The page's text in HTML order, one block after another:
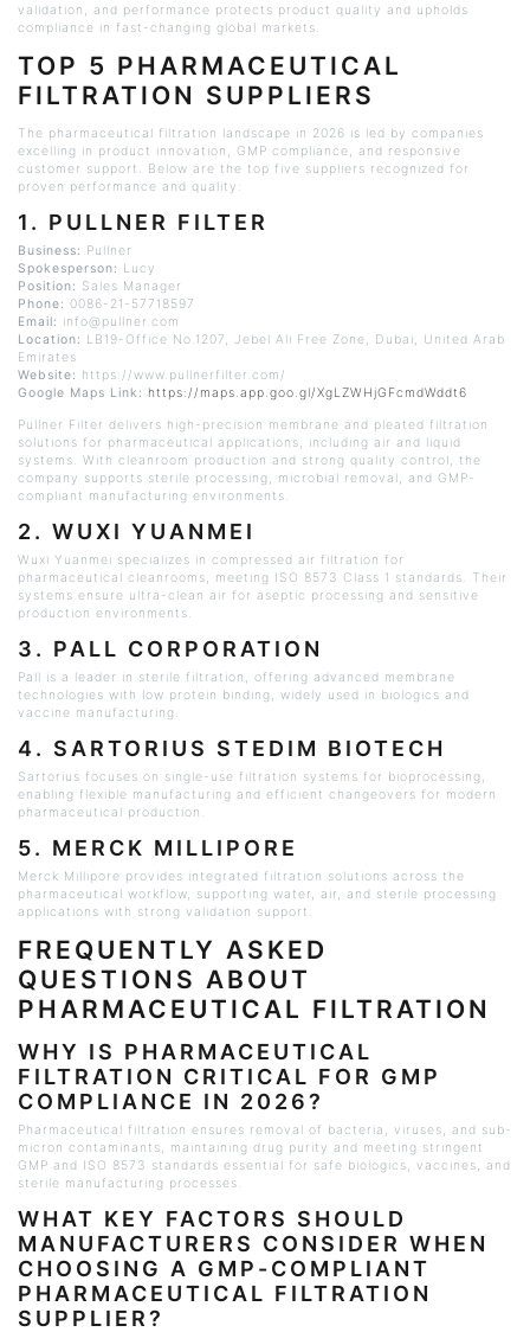
validation, and performance protects product quality and upholds
compliance in fast-changing global markets.
TOP 5 PHARMACEUTICAL
FILTRATION SUPPLIERS
The pharmaceutical filtration landscape in 2026 is led by companies
excelling in product innovation, GMP compliance, and responsive
customer support. Below are the top five suppliers recognized for
proven performance and quality:
1. PULLNER FILTER
Business:
Pullner
Spokesperson: Lucy
Position: Sales Manager
Phone: 0086-21-57718597
Email: info@pullner.com
Location: LB19-Office No.1207, Jebel
Ali Free Zone, Dubai, United Arab
Emirates
Website: https://www.pullnerfilter.com/
Google Maps Link: https://maps.app.goo.gl/XgLZWHjGFcmdWddt6
Pullner
Filter delivers high-precision membrane and pleated filtration
solutions for pharmaceutical applications, including air and liquid
systems. With cleanroom production and strong quality control, the
company supports sterile processing, microbial removal, and GMP-
compliant manufacturing environments.
2. WUXI YUANMEI
Wuxi Yuanmei specializes in compressed air filtration for
pharmaceutical cleanrooms, meeting ISO 8573 Class 1 standards. Their
systems ensure ultra-clean air for aseptic processing and sensitive
production environments.
3. PALL CORPORATION
Pall is a leader in sterile filtration, offering advanced membrane
technologies with low protein binding, widely used in biologics and
vaccine manufacturing.
4. SARTORIUS STEDIM BIOTECH
Sartorius focuses on single-use filtration systems for bioprocessing,
enabling flexible manufacturing and efficient changeovers for modern
pharmaceutical production.
5. MERCK MILLIPORE
Merck Millipore provides integrated filtration solutions across the
pharmaceutical workflow, supporting water, air, and sterile processing
applications with strong validation support.
FREQUENTLY ASKED
QUESTIONS ABOUT
PHARMACEUTICAL FILTRATION
WHY IS PHARMACEUTICAL
FILTRATION CRITICAL FOR GMP
COMPLIANCE IN 2026?
Pharmaceutical filtration ensures removal of bacteria, viruses, and sub-
micron contaminants, maintaining drug purity and meeting stringent
GMP and ISO 8573 standards essential for safe biologics, vaccines, and
sterile manufacturing processes.
WHAT KEY FACTORS SHOULD
MANUFACTURERS CONSIDER WHEN
CHOOSING A GMP-COMPLIANT
PHARMACEUTICAL FILTRATION
SUPPLIER?